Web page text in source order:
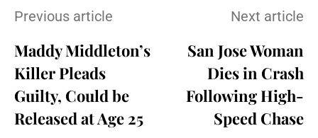
Previous article
Maddy Middleton’s
Killer Pleads
Guilty, Could be
Released at Age 25
Next article
San Jose Woman
Dies in Crash
Following High-
Speed Chase